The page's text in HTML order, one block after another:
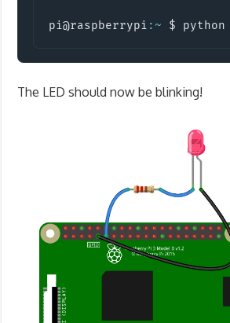
pi@raspberrypi :~ $
The LED should now be blinking!